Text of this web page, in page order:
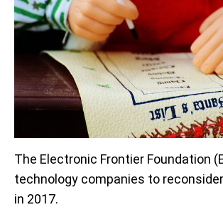
The Electronic Frontier Foundation
technology companies to
in 2017.